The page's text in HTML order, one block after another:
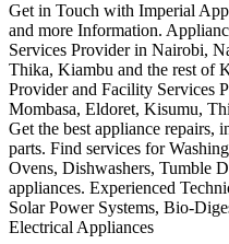
Get in Touch with Imperial
and more Information.
Services Provider in Nairobi,
Thika, Kiambu and the rest of
Provider and Facility Services
Mombasa, Eldoret, Kisumu,
Get the best appliance repairs,
parts. Find services for
Ovens, Dishwashers, Tumble
appliances. Experienced
Solar Power Systems, Bio-
Electrical Appliances